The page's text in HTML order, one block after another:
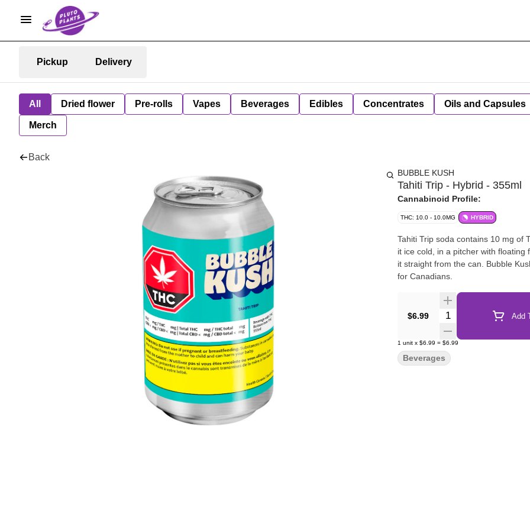
Pickup Delivery
All Dried flower Pre-rolls Vapes Beverages Edibles Concentrates Oils and Capsules
Merch
Back
BUBBLE KUSH
Tahiti Trip - Hybrid - 355ml
Cannabinoid Profile:
THC: 10.0 - 10.0MG HYBRID
Tahiti Trip soda contains 10 mg of
it ice cold, in a pitcher with
it straight from the can. Bubble
for Canadians.
$6.99 Quantity Selector Add
1 unit x $6.99 = $6.99
Beverages